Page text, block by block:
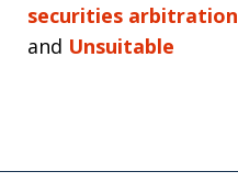
securities arbitration
and Unsuitable